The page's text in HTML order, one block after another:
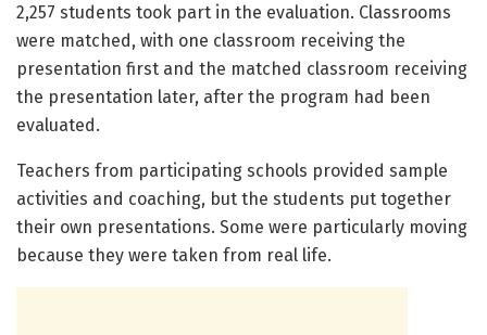
2,257 students took part in the evaluation. Classrooms
were matched, with one classroom receiving the
presentation first and the matched classroom receiving
the presentation later, after the program had been
evaluated.
Teachers from participating schools provided sample
activities and coaching, but the students put together
their own presentations. Some were particularly moving
because they were taken from real life.